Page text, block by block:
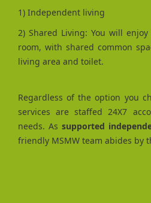
1) Independent living
2) Shared Living: You will
room, with shared common
living area and toilet.
Regardless of the option you
services are staffed 24X7
needs. As supported
friendly MSMW team abides by